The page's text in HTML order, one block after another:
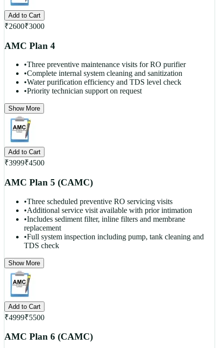
Add to Cart
₹2600₹3000
AMC Plan 4
•Three preventive maintenance visits for RO purifier
•Complete internal system cleaning and sanitization
•Water purification efficiency and TDS level check
•Priority technician support on request
Show More
Add to Cart
₹3999₹4500
AMC Plan 5 (CAMC)
•Three scheduled preventive RO servicing visits
•Additional service visit available with prior intimation
•Includes sediment filter, inline filters and membrane
replacement
•Full system inspection including pump, tank cleaning and
TDS check
Show More
Add to Cart
₹4999₹5500
AMC Plan 6 (CAMC)